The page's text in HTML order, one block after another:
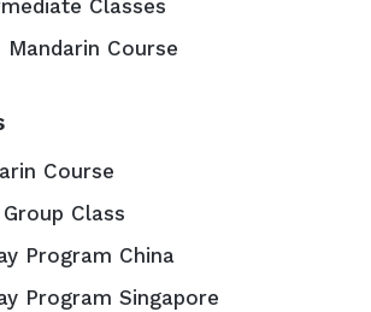
Classes
Mandarin Course
Course
Class
Program China
Program Singapore